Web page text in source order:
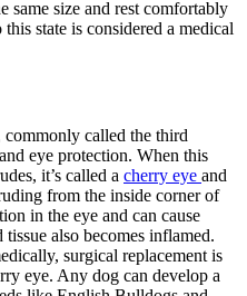
same size and rest comfortably
state is considered a medical
called the third
eye protection. When this
it’s called a cherry eye and
from the inside corner of
in the eye and can cause
also becomes inflamed.
surgical replacement is
eye. Any dog can develop a